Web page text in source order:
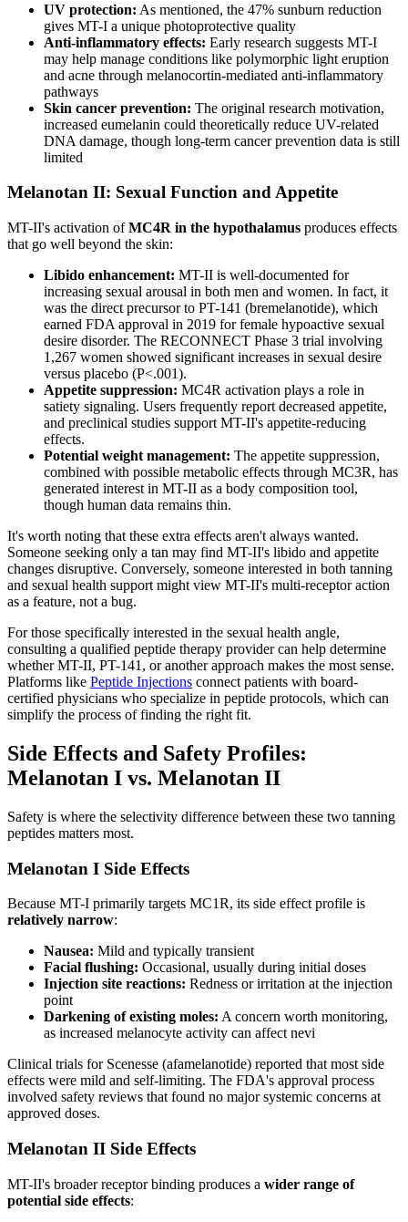
UV protection: As mentioned, the 47% sunburn reduction
gives MT-I a unique photoprotective quality
Anti-inflammatory effects: Early research suggests MT-I
may help manage conditions like polymorphic light eruption
and acne through melanocortin-mediated anti-inflammatory
pathways
Skin cancer prevention: The original research motivation,
increased eumelanin could theoretically reduce UV-related
DNA damage, though long-term cancer prevention data is still
limited
Melanotan II: Sexual Function and Appetite
MT-II's activation ofMC4R in the hypothalamus produces effects
that go well beyond the skin:
Libido enhancement: MT-II is well-documented for
increasing sexual arousal in both men and women. In fact, it
was the direct precursor to PT-141 (bremelanotide), which
earned FDA approval in 2019 for female hypoactive sexual
desire disorder. The RECONNECT Phase 3 trial involving
1,267 women showed significant increases in sexual desire
versus placebo (P<.001).
Appetite suppression: MC4R activation plays a role in
satiety signaling. Users frequently report decreased appetite,
and preclinical studies support MT-II's appetite-reducing
effects.
Potential weight management: The appetite suppression,
combined with possible metabolic effects through MC3R, has
generated interest in MT-II as a body composition tool,
though human data remains thin.
It's worth noting that these extra effects aren't always wanted.
Someone seeking only a tan may find MT-II's libido and appetite
changes disruptive. Conversely, someone interested in both tanning
and sexual health support might view MT-II's multi-receptor action
as a feature, not a bug.
For those specifically interested in the sexual health angle,
consulting a qualified peptide therapy provider can help determine
whether MT-II, PT-141, or another approach makes the most sense.
Platforms like Peptide Injections connect patients with board-
certified physicians who specialize in peptide protocols, which can
simplify the process of finding the right fit.
Side Effects and Safety Profiles:
Melanotan I vs. Melanotan II
Safety is where the selectivity difference between these two tanning
peptides matters most.
Melanotan I Side Effects
Because MT-I primarily targets MC1R, its side effect profile is
relatively narrow:
Nausea: Mild and typically transient
Facial flushing: Occasional, usually during initial doses
Injection site reactions: Redness or irritation at the injection
point
Darkening of existing moles: A concern worth monitoring,
as increased melanocyte activity can affect nevi
Clinical trials for Scenesse (afamelanotide) reported that most side
effects were mild and self-limiting. The FDA's approval process
involved safety reviews that found no major systemic concerns at
approved doses.
Melanotan II Side Effects
MT-II's broader receptor binding produces a wider range of
potential side effects: